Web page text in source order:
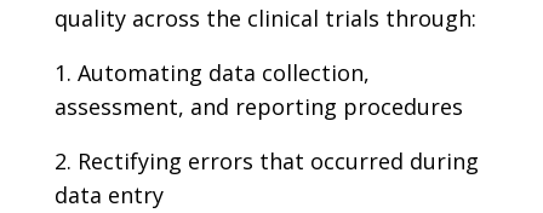
quality across the clinical trials through:
1. Automating data collection,
assessment, and reporting procedures
2. Rectifying errors that occurred during
data entry